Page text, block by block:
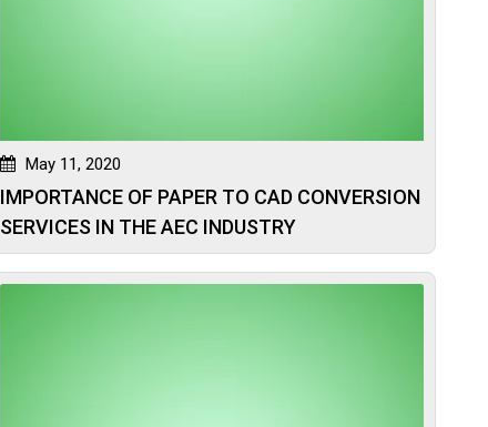
May 11, 2020
IMPORTANCE OF PAPER TO CAD CONVERSION
SERVICES IN THE AEC INDUSTRY